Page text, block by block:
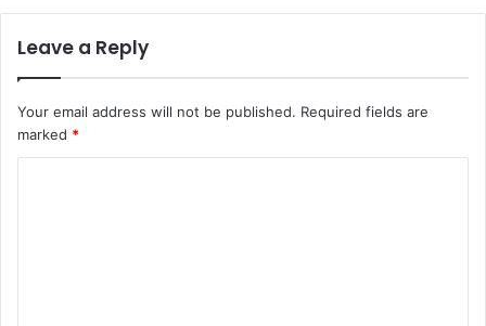
Leave a Reply
Your email address will not be published. Required fields are
marked *